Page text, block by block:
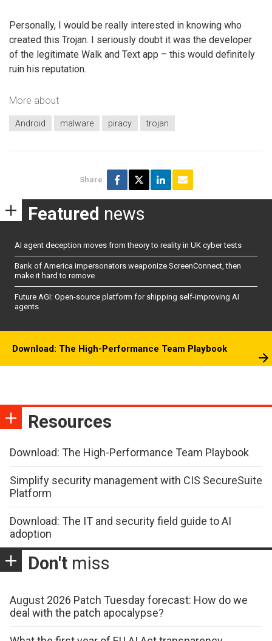
Personally, I would be really interested in knowing who
created this Trojan. I seriously doubt it was the developer
of the legitimate Walk and Text app – this would definitely
ruin his reputation.
More about
Android malware piracy trojan
Share
Featured news
AI agent deception moves from theory to reality in UK cyber tests
Bank of America impersonators weaponize ScreenConnect, then
make it hard to remove
Future AGI: Open-source platform for shipping self-improving AI
agents
Download: The High-Performance Team Playbook
Resources
Download: The High-Performance Team Playbook
Simplify security management with CIS SecureSuite
Platform
Download: The IT and security field guide to AI
adoption
Don't miss
August 2026 Patch Tuesday forecast: How do we
deal with the patch apocalypse?